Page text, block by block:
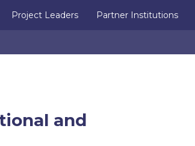
Project Leaders Partner Institutions
and